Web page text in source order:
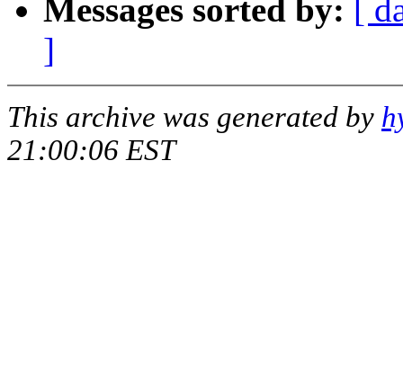
Messages sorted by: [
]
This archive was generated by
21:00:06 EST